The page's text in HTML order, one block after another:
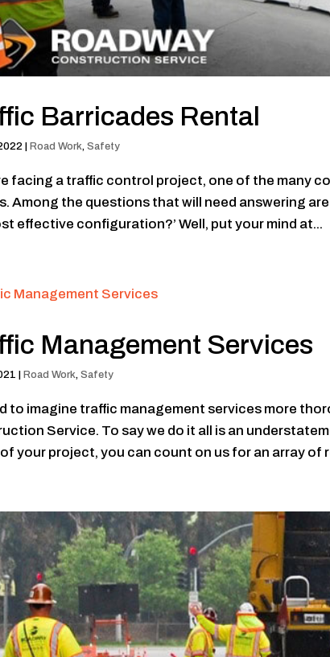
Barricades Rental
Road Work,Safety
facing a traffic control project, one of the many
Among the questions that will need answering are
effective configuration?’ Well, put your mind at...
Management Services
Road Work,Safety
to imagine traffic management services more
Service. To say we do it all is an
your project, you can count on us for an array of